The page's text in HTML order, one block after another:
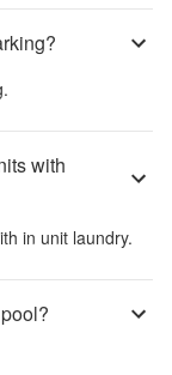
with
in unit laundry.